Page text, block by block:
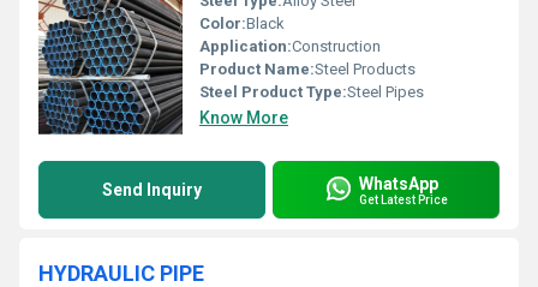
Color:Black
Application:Construction
Product Name:Steel Products
Steel Product Type:Steel Pipes
Know More
Send Inquiry WhatsApp
Get Latest Price
HYDRAULIC PIPE